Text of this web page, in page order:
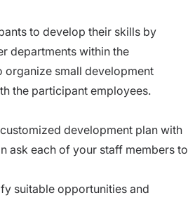
to develop their skills by
departments within the
organize small development
the participant employees.
development plan with
ask each of your staff members to
suitable opportunities and